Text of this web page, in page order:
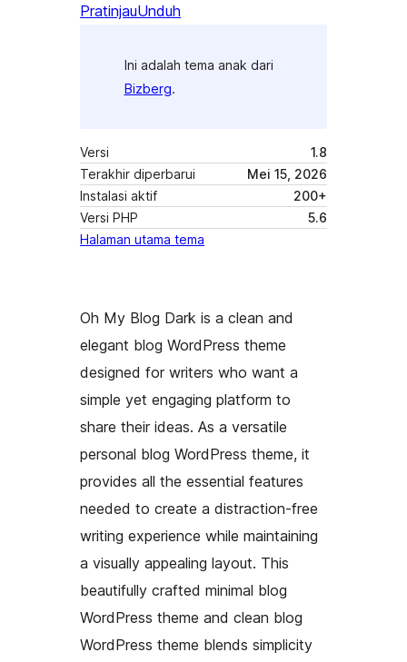
PratinjauUnduh
Ini adalah tema anak dari
Bizberg.
Versi
1.8
Terakhir diperbarui
Mei 15, 2026
Instalasi aktif
200+
Versi PHP
5.6
Halaman utama tema
Oh My Blog Dark is a clean and
elegant blog WordPress theme
designed for writers who want a
simple yet engaging platform to
share their ideas. As a versatile
personal blog WordPress theme, it
provides all the essential features
needed to create a distraction-free
writing experience while maintaining
a visually appealing layout. This
beautifully crafted minimal blog
WordPress theme and clean blog
WordPress theme blends simplicity